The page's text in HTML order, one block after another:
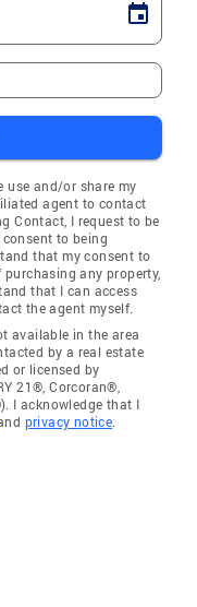
use and/or share my
agent to contact
Contact, I request to be
to being
that my consent to
any property,
that I can access
the agent myself.
available in the area
by a real estate
or licensed by
21®, Corcoran®,
I acknowledge that I
privacy notice.